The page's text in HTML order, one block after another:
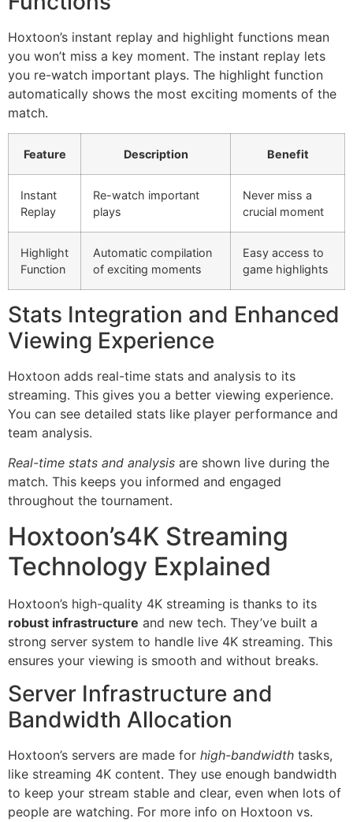
Hoxtoon’s instant replay and highlight functions mean
you won’t miss a key moment. The instant replay lets
you re-watch important plays. The highlight function
automatically shows the most exciting moments of the
match.
Feature Description Benefit
Instant
Replay
Re-watch important
plays
Never miss a
crucial moment
Highlight
Function
Automatic compilation
of exciting moments
Easy access to
game highlights
Stats Integration and Enhanced
Viewing Experience
Hoxtoon adds real-time stats and analysis to its
streaming. This gives you a better viewing experience.
You can see detailed stats like player performance and
team analysis.
Real-time stats and analysis are shown live during the
match. This keeps you informed and engaged
throughout the tournament.
Hoxtoon’s4K Streaming
Technology Explained
Hoxtoon’s high-quality 4K streaming is thanks to its
robust infrastructure and new tech. They’ve built a
strong server system to handle live 4K streaming. This
ensures your viewing is smooth and without breaks.
Server Infrastructure and
Bandwidth Allocation
Hoxtoon’s servers are made for high-bandwidth tasks,
like streaming 4K content. They use enough bandwidth
to keep your stream stable and clear, even when lots of
people are watching. For more info on Hoxtoon vs.